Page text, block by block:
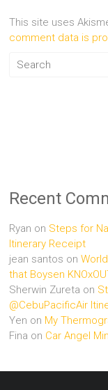
This site uses
comment data is
Recent
Ryan on Steps for
Itinerary Receipt
jean santos on
that Boysen
Sherwin Zureta on
@CebuPacificAir
Yen on My
Fina on Car Angel